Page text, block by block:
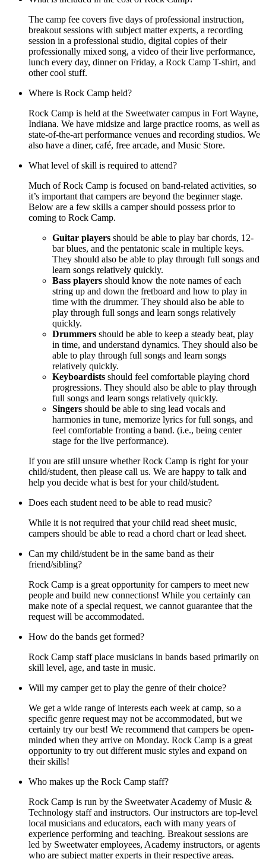
The camp fee covers five days of professional instruction,
breakout sessions with subject matter experts, a recording
session in a professional studio, digital copies of their
professionally mixed song, a video of their live performance,
lunch every day, dinner on Friday, a Rock Camp T-shirt, and
other cool stuff.
Where is Rock Camp held?
Rock Camp is held at the Sweetwater campus in Fort Wayne,
Indiana. We have midsize and large practice rooms, as well as
state-of-the-art performance venues and recording studios. We
also have a diner, café, free arcade, and Music Store.
What level of skill is required to attend?
Much of Rock Camp is focused on band-related activities, so
it’s important that campers are beyond the beginner stage.
Below are a few skills a camper should possess prior to
coming to Rock Camp.
Guitar players should be able to play bar chords, 12-
bar blues, and the pentatonic scale in multiple keys.
They should also be able to play through full songs and
learn songs relatively quickly.
Bass players should know the note names of each
string up and down the fretboard and how to play in
time with the drummer. They should also be able to
play through full songs and learn songs relatively
quickly.
Drummers should be able to keep a steady beat, play
in time, and understand dynamics. They should also be
able to play through full songs and learn songs
relatively quickly.
Keyboardists should feel comfortable playing chord
progressions. They should also be able to play through
full songs and learn songs relatively quickly.
Singers should be able to sing lead vocals and
harmonies in tune, memorize lyrics for full songs, and
feel comfortable fronting a band. (i.e., being center
stage for the live performance).
If you are still unsure whether Rock Camp is right for your
child/student, then please call us. We are happy to talk and
help you decide what is best for your child/student.
Does each student need to be able to read music?
While it is not required that your child read sheet music,
campers should be able to read a chord chart or lead sheet.
Can my child/student be in the same band as their
friend/sibling?
Rock Camp is a great opportunity for campers to meet new
people and build new connections! While you certainly can
make note of a special request, we cannot guarantee that the
request will be accommodated.
How do the bands get formed?
Rock Camp staff place musicians in bands based primarily on
skill level, age, and taste in music.
Will my camper get to play the genre of their choice?
We get a wide range of interests each week at camp, so a
specific genre request may not be accommodated, but we
certainly try our best! We recommend that campers be open-
minded when they arrive on Monday. Rock Camp is a great
opportunity to try out different music styles and expand on
their skills!
Who makes up the Rock Camp staff?
Rock Camp is run by the Sweetwater Academy of Music &
Technology staff and instructors. Our instructors are top-level
local musicians and educators, each with many years of
experience performing and teaching. Breakout sessions are
led by Sweetwater employees, Academy instructors, or agents
who are subject matter experts in their respective areas.